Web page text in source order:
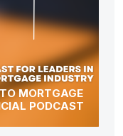
MORTGAGE
PODCAST